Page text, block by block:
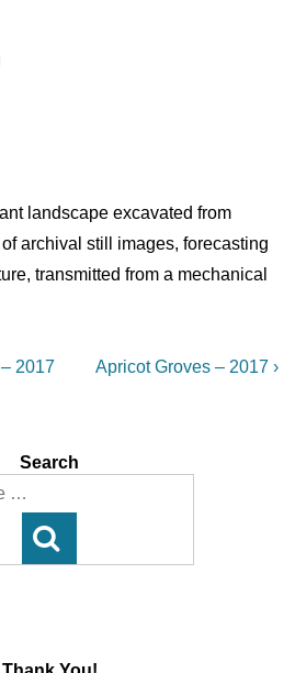
landscape excavated from
archival still images, forecasting
transmitted from a mechanical
2017
Next
Apricot Groves – 2017 ›
Search